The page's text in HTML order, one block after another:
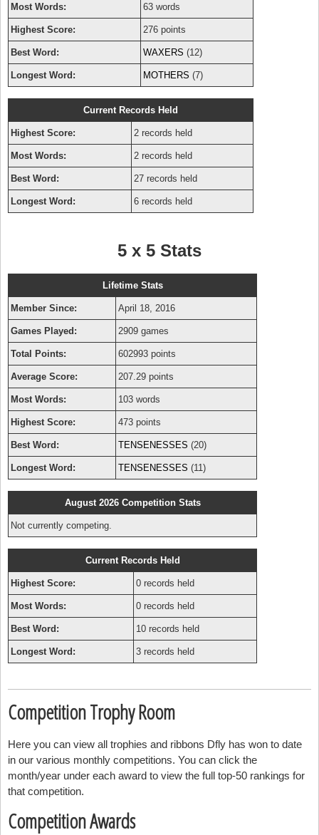
Most Words: 63 words
Highest Score: 276 points
Best Word: WAXERS (12)
Longest Word: MOTHERS (7)
Current Records Held
Highest Score: 2 records held
Most Words: 2 records held
Best Word: 27 records held
Longest Word: 6 records held
5 x 5 Stats
Lifetime Stats
Member Since: April 18, 2016
Games Played: 2909 games
Total Points: 602993 points
Average Score: 207.29 points
Most Words: 103 words
Highest Score: 473 points
Best Word: TENSENESSES (20)
Longest Word: TENSENESSES (11)
August 2026 Competition Stats
Not currently competing.
Current Records Held
Highest Score: 0 records held
Most Words: 0 records held
Best Word: 10 records held
Longest Word: 3 records held
Competition Trophy Room
Here you can view all trophies and ribbons Dfly has won to date
in our various monthly competitions. You can click the
month/year under each award to view the full top-50 rankings for
that competition.
Competition Awards